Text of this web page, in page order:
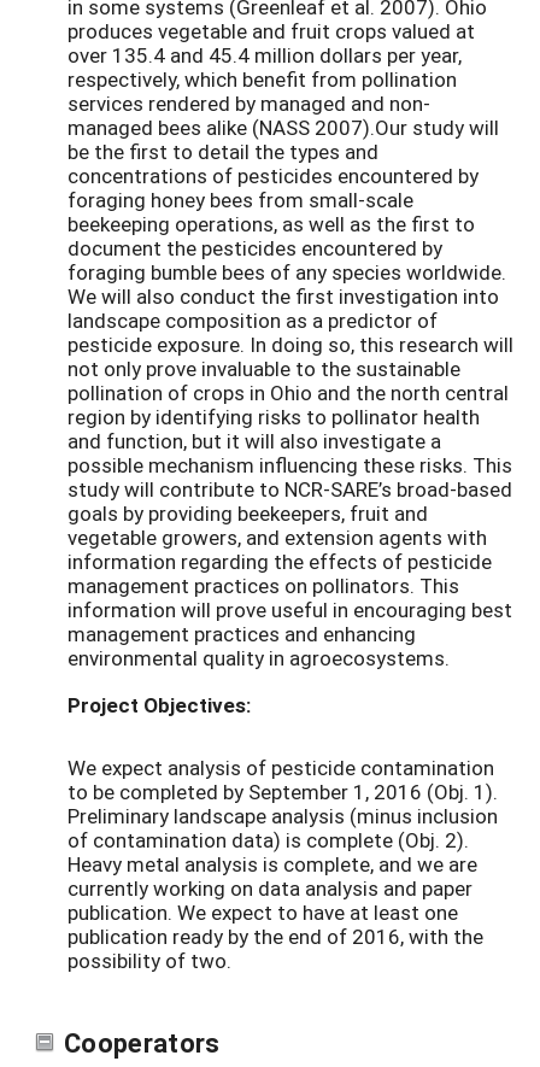
in some systems (Greenleaf et al. 2007). Ohio
produces vegetable and fruit crops valued at
over 135.4 and 45.4 million dollars per year,
respectively, which benefit from pollination
services rendered by managed and non-
managed bees alike (NASS 2007).Our study will
be the first to detail the types and
concentrations of pesticides encountered by
foraging honey bees from small-scale
beekeeping operations, as well as the first to
document the pesticides encountered by
foraging bumble bees of any species worldwide.
We will also conduct the first investigation into
landscape composition as a predictor of
pesticide exposure. In doing so, this research will
not only prove invaluable to the sustainable
pollination of crops in Ohio and the north central
region by identifying risks to pollinator health
and function, but it will also investigate a
possible mechanism influencing these risks. This
study will contribute to NCR-SARE’s broad-based
goals by providing beekeepers, fruit and
vegetable growers, and extension agents with
information regarding the effects of pesticide
management practices on pollinators. This
information will prove useful in encouraging best
management practices and enhancing
environmental quality in agroecosystems.
Project Objectives:
We expect analysis of pesticide contamination
to be completed by September 1, 2016 (Obj. 1).
Preliminary landscape analysis (minus inclusion
of contamination data) is complete (Obj. 2).
Heavy metal analysis is complete, and we are
currently working on data analysis and paper
publication. We expect to have at least one
publication ready by the end of 2016, with the
possibility of two.
Cooperators